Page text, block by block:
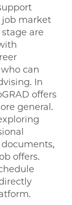
job market
are
can
In
offers
general.
offers.